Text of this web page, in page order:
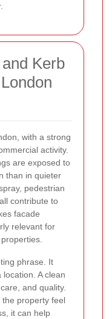
Kerb
with a strong
activity.
are exposed to
than in quieter
pedestrian
contribute to
facade
relevant for
phrase. It
A clean
and quality.
property feel
it can help